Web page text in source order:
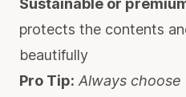
Sustainable or
protects the contents
beautifully
Pro Tip: Always